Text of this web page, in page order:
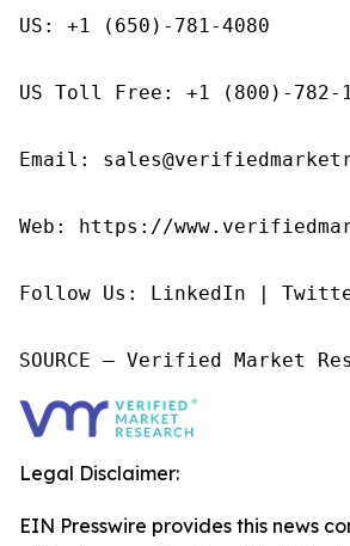
US: +1 (650)-781-4080
US Toll Free: +1 (800)-782-
Email:
Web: https://
Follow Us: LinkedIn |
SOURCE – Verified Market
Legal Disclaimer:
EIN Presswire provides this news